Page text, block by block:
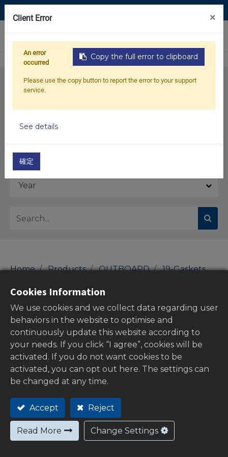
Model
Home Products OUTBOARD
19-Gaskets
SUZUKI Gaskets
Show categories
Out of
stock
Cookies Information
We use cookies and we collect data regarding user
behaviors in the website to optimise and
continuously update this website according to
your needs. If you click “I agree”, cookies will be
activated. If you do not want cookies to be
activated, you can opt out here. The settings can
be changed at any time.
Accept Reject
Read More Change Settings
Client Error ×
Copy the full error to clipboard
An error
occurred
Please use the copy button to report the error to your support
service.
See details
確定